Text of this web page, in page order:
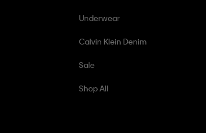
Underwear
Calvin Klein Denim
Sale
Shop All